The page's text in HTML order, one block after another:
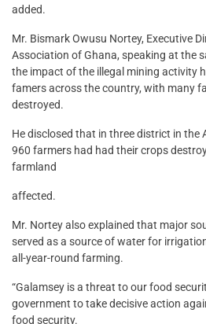
added.
Mr. Bismark Owusu Nortey, Executive
Association of Ghana, speaking at the
the impact of the illegal mining activity
famers across the country, with many
destroyed.
He disclosed that in three district in the
960 farmers had had their crops
farmland
affected.
Mr. Nortey also explained that major
served as a source of water for
all-year-round farming.
“Galamsey is a threat to our food
government to take decisive action
food security.